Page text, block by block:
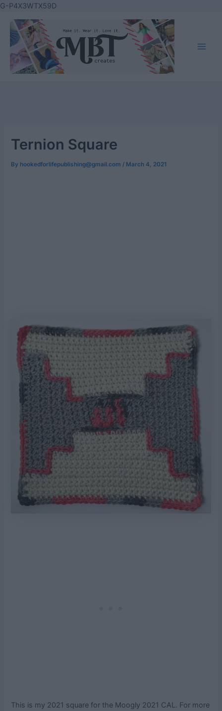
G-P4X3WTX59DSkip
content
Ternion Square
By hookedforlifepublishing@gmail.com / March 4, 2021
This is my 2021 square for the Moogly 2021 CAL. For more